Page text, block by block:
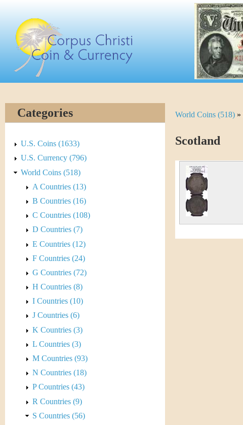
content
C
o
r
p
u
s
C
Y
o
World Coins (518) »
Scotland
Categories
U.S. Coins (1633)
U.S. Currency (796)
World Coins (518)
A Countries (13)
B Countries (16)
C Countries (108)
D Countries (7)
E Countries (12)
F Countries (24)
G Countries (72)
H Countries (8)
I Countries (10)
J Countries (6)
K Countries (3)
L Countries (3)
M Countries (93)
N Countries (18)
P Countries (43)
R Countries (9)
S Countries (56)